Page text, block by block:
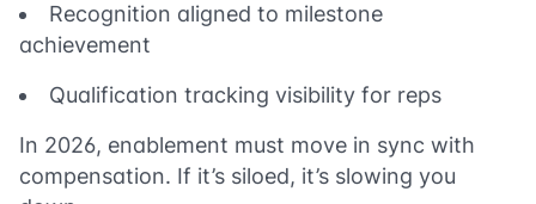
Recognition aligned to milestone
achievement
Qualification tracking visibility for reps
In 2026, enablement must move in sync with
compensation. If it’s siloed, it’s slowing you